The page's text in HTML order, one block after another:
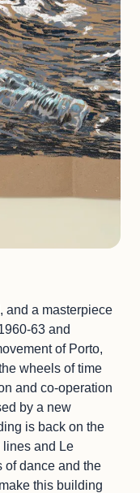
and a masterpiece
63 and
of Porto,
wheels of time
and co-operation
by a new
is back on the
lines and Le
of dance and the
this building